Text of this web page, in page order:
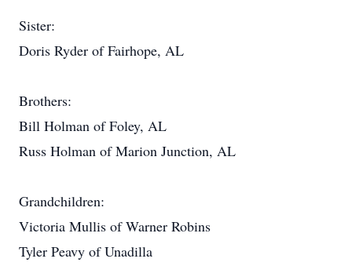
Sister:
Doris Ryder of Fairhope, AL
Brothers:
Bill Holman of Foley, AL
Russ Holman of Marion Junction, AL
Grandchildren:
Victoria Mullis of Warner Robins
Tyler Peavy of Unadilla